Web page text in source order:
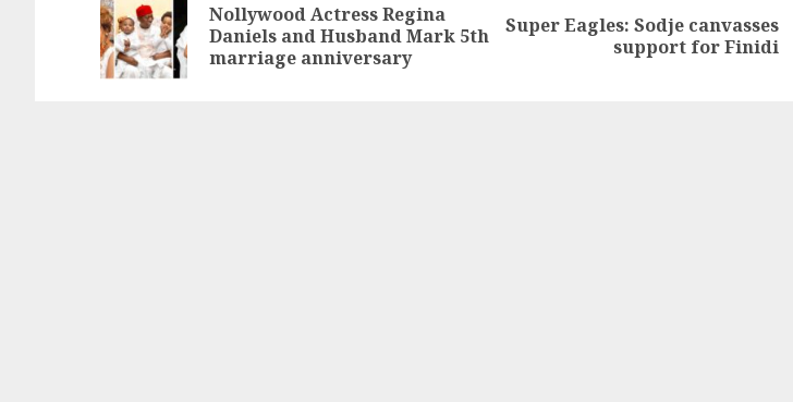
Nollywood Actress Regina
Daniels and Husband Mark 5th
marriage anniversary
Super Eagles: Sodje canvasses
support for Finidi